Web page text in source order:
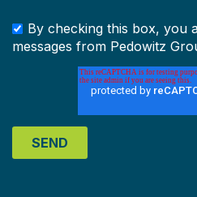
By checking this box, you
messages from Pedowitz